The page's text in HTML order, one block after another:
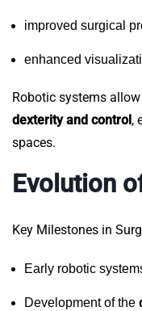
improved surgical
enhanced
Robotic systems
dexterity and control,
spaces.
Evolution
Key Milestones in
Early robotic
Development of the